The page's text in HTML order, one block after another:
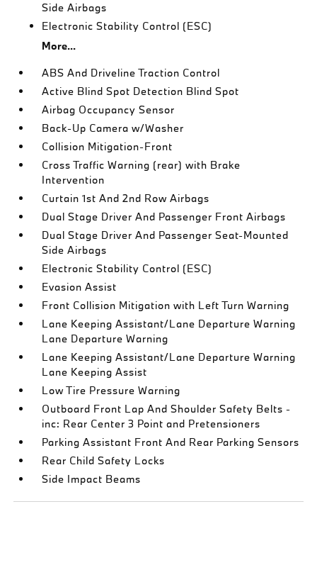
Side Airbags
Electronic Stability Control (ESC)
More...
ABS And Driveline Traction Control
Active Blind Spot Detection Blind Spot
Airbag Occupancy Sensor
Back-Up Camera w/Washer
Collision Mitigation-Front
Cross Traffic Warning (rear) with Brake
Intervention
Curtain 1st And 2nd Row Airbags
Dual Stage Driver And Passenger Front Airbags
Dual Stage Driver And Passenger Seat-Mounted
Side Airbags
Electronic Stability Control (ESC)
Evasion Assist
Front Collision Mitigation with Left Turn Warning
Lane Keeping Assistant/Lane Departure Warning
Lane Departure Warning
Lane Keeping Assistant/Lane Departure Warning
Lane Keeping Assist
Low Tire Pressure Warning
Outboard Front Lap And Shoulder Safety Belts -
inc: Rear Center 3 Point and Pretensioners
Parking Assistant Front And Rear Parking Sensors
Rear Child Safety Locks
Side Impact Beams